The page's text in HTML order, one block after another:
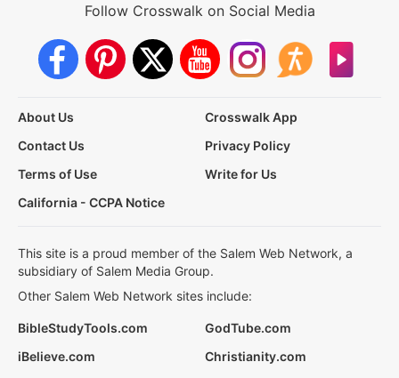
Follow Crosswalk on Social Media
About Us
Crosswalk App
Contact Us
Privacy Policy
Terms of Use
Write for Us
California - CCPA Notice
This site is a proud member of the Salem Web Network, a
subsidiary of Salem Media Group.
Other Salem Web Network sites include:
BibleStudyTools.com
GodTube.com
iBelieve.com
Christianity.com